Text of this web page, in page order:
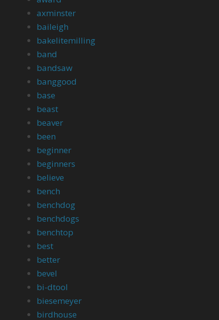
axminster
baileigh
bakelitemilling
band
bandsaw
banggood
base
beast
beaver
been
beginner
beginners
believe
bench
benchdog
benchdogs
benchtop
best
better
bevel
bi-dtool
biesemeyer
birdhouse